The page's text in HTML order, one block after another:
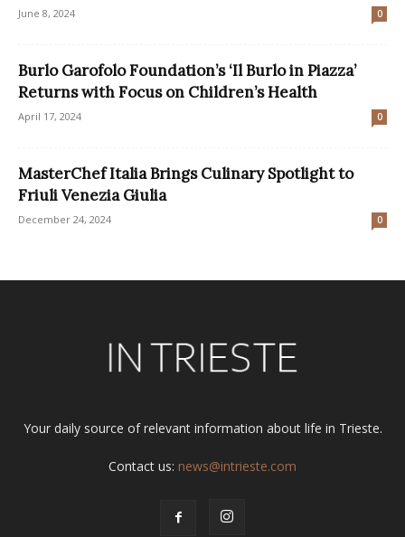
June 8, 2024 0
Burlo Garofolo Foundation’s ‘Il Burlo in Piazza’
Returns with Focus on Children’s Health
April 17, 2024 0
MasterChef Italia Brings Culinary Spotlight to
Friuli Venezia Giulia
December 24, 2024 0
Your daily source of relevant information about life in Trieste.
Contact us: news@intrieste.com